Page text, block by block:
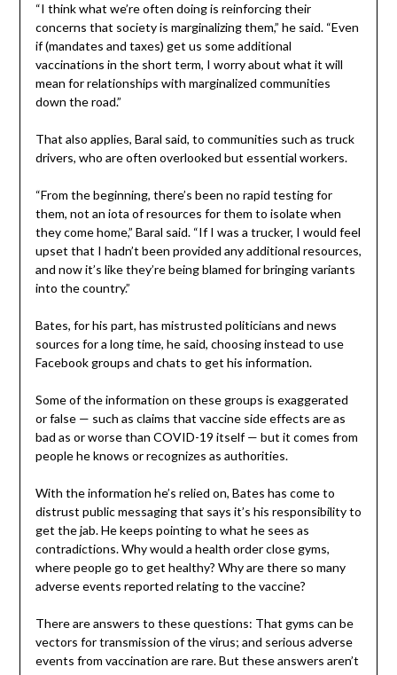
“I think what we’re often doing is reinforcing their
concerns that society is marginalizing them,” he said. “Even
if (mandates and taxes) get us some additional
vaccinations in the short term, I worry about what it will
mean for relationships with marginalized communities
down the road.”
That also applies, Baral said, to communities such as truck
drivers, who are often overlooked but essential workers.
“From the beginning, there’s been no rapid testing for
them, not an iota of resources for them to isolate when
they come home,” Baral said. “If I was a trucker, I would feel
upset that I hadn’t been provided any additional resources,
and now it’s like they’re being blamed for bringing variants
into the country.”
Bates, for his part, has mistrusted politicians and news
sources for a long time, he said, choosing instead to use
Facebook groups and chats to get his information.
Some of the information on these groups is exaggerated
or false — such as claims that vaccine side effects are as
bad as or worse than COVID-19 itself — but it comes from
people he knows or recognizes as authorities.
With the information he’s relied on, Bates has come to
distrust public messaging that says it’s his responsibility to
get the jab. He keeps pointing to what he sees as
contradictions. Why would a health order close gyms,
where people go to get healthy? Why are there so many
adverse events reported relating to the vaccine?
There are answers to these questions: That gyms can be
vectors for transmission of the virus; and serious adverse
events from vaccination are rare. But these answers aren’t